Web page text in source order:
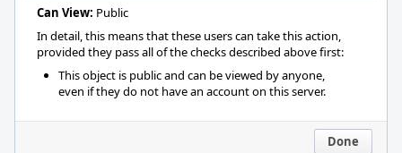
Can View: Public
In detail, this means that these users can take this action,
provided they pass all of the checks described above first:
This object is public and can be viewed by anyone,
even if they do not have an account on this server.
Done